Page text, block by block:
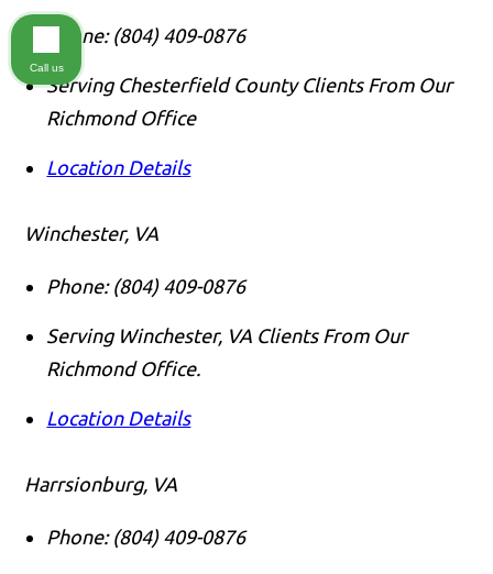
Phone: (804) 409-0876
Serving Chesterfield County Clients From Our
Richmond Office
Location Details
Winchester, VA
Phone: (804) 409-0876
Serving Winchester, VA Clients From Our
Richmond Office.
Location Details
Harrsionburg, VA
Phone: (804) 409-0876
Call us